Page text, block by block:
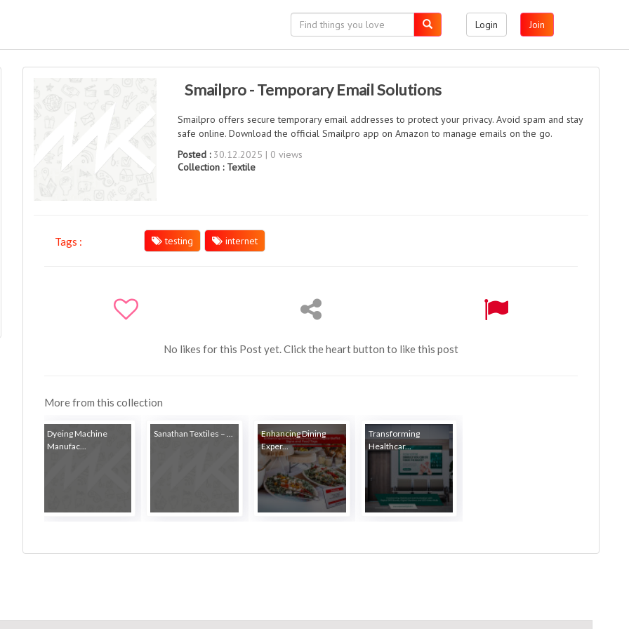
Login Join
Smailpro - Temporary Email Solutions
Smailpro offers secure temporary email addresses to protect your privacy. Avoid spam and stay
safe online. Download the official Smailpro app on Amazon to manage emails on the go.
Posted :30.12.2025 | 0 views
Collection : Textile
Tags : testing internet
No likes for this Post yet. Click the heart button to like this post
More from this collection
Dyeing Machine
Manufac...
Sanathan Textiles – ...
Enhancing Dining
Exper...
Transforming
Healthcar...